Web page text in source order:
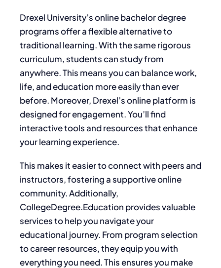
Drexel University’s online bachelor degree
programs offer a flexible alternative to
traditional learning. With the same rigorous
curriculum, students can study from
anywhere. This means you can balance work,
life, and education more easily than ever
before. Moreover, Drexel’s online platform is
designed for engagement. You’ll find
interactive tools and resources that enhance
your learning experience.
This makes it easier to connect with peers and
instructors, fostering a supportive online
community. Additionally,
CollegeDegree.Education provides valuable
services to help you navigate your
educational journey. From program selection
to career resources, they equip you with
everything you need. This ensures you make